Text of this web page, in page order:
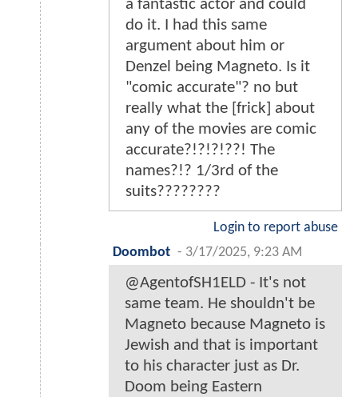
a fantastic actor and could
do it. I had this same
argument about him or
Denzel being Magneto. Is it
"comic accurate"? no but
really what the [frick] about
any of the movies are comic
accurate?!?!?!??! The
names?!? 1/3rd of the
suits????????
Login to report abuse
Doombot - 3/17/2025, 9:23 AM
@AgentofSH1ELD - It's not
same team. He shouldn't be
Magneto because Magneto is
Jewish and that is important
to his character just as Dr.
Doom being Eastern